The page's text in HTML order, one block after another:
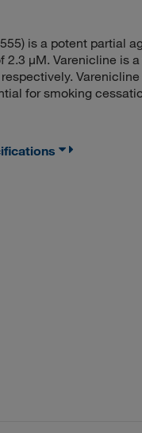
is a potent partial
2.3 μM. Varenicline is
for smoking